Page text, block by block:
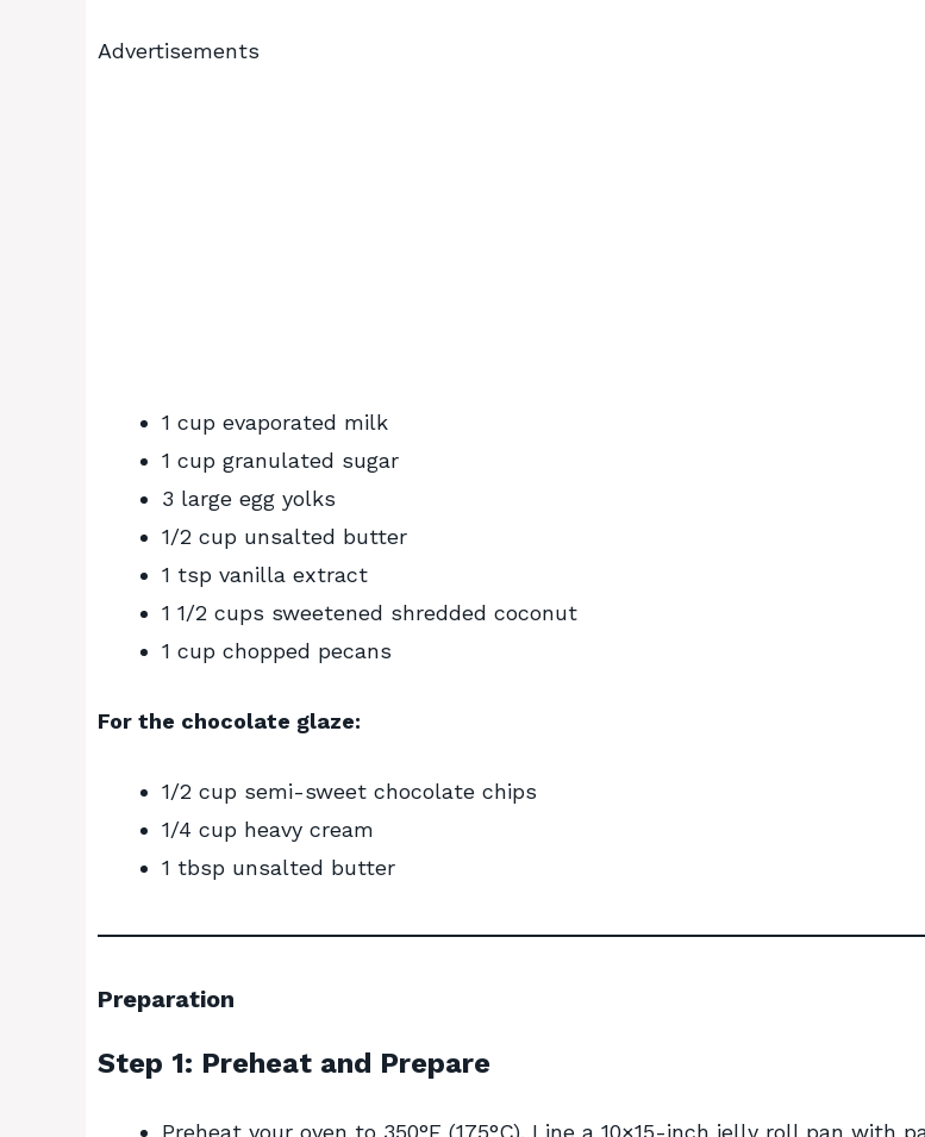
Advertisements
1 cup evaporated milk
1 cup granulated sugar
3 large egg yolks
1/2 cup unsalted butter
1 tsp vanilla extract
1 1/2 cups sweetened shredded coconut
1 cup chopped pecans
For the chocolate glaze:
1/2 cup semi-sweet chocolate chips
1/4 cup heavy cream
1 tbsp unsalted butter
Preparation
Step 1: Preheat and Prepare
Preheat your oven to 350°F (175°C). Line a 10×15-inch jelly roll pan with